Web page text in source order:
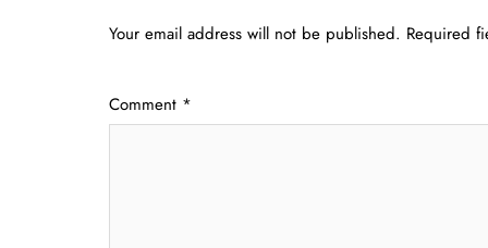
Your email address will not be published. Required
Comment *